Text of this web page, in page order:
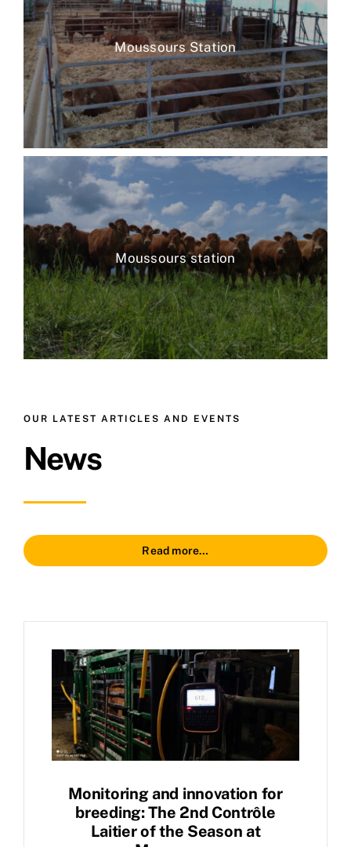
Moussours Station
Moussours station
OUR LATEST ARTICLES AND EVENTS
News
Read more…
Monitoring and innovation for
breeding: The 2nd Contrôle
Laitier of the Season at